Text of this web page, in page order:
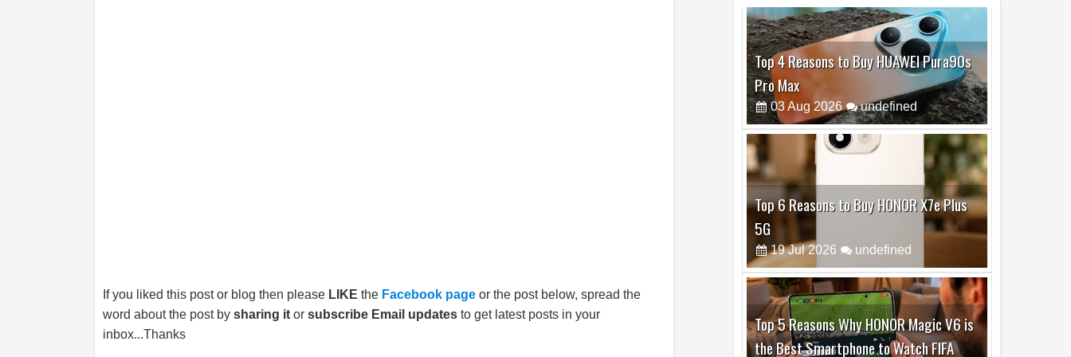
If you liked this post or blog then please LIKE the Facebook page or the post below, spread the
word about the post by sharing it or subscribe Email updates to get latest posts in your
inbox...Thanks
Top 6 Reasons to Buy HONOR X7e Plus
5G
19 Jul 2026 undefined
Top 5 Reasons Why HONOR Magic V6 is
the Best Smartphone to Watch FIFA
2026
13 Jul 2026 undefined